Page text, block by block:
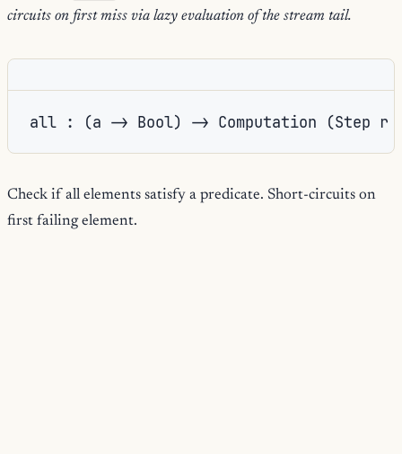
circuits on first miss via lazy evaluation of the stream tail.
all : (a -> Bool) -> Computation (Step r
Check if all elements satisfy a predicate. Short-circuits on
first failing element.